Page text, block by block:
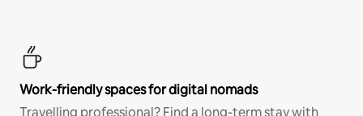
Work-friendly spaces for digital nomads
Travelling professional? Find a long-term stay with